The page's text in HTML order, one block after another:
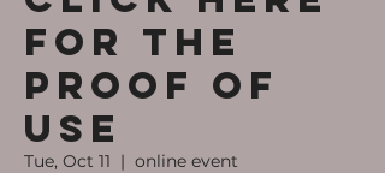
for the
proof of
use
Tue, Oct 11
  |
online event